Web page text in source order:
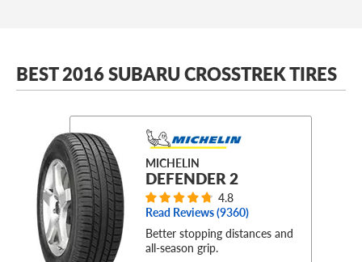
BEST 2016 SUBARU CROSSTREK TIRES
MICHELIN
DEFENDER 2
4.8
Read Reviews (9360)
Better stopping distances and
all-season grip.